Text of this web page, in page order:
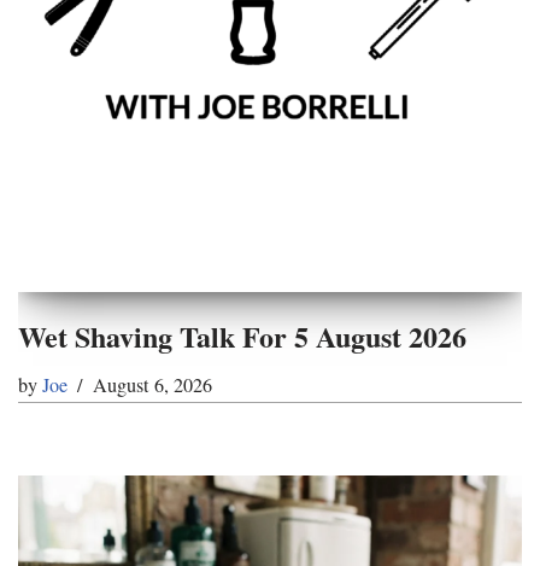
Wet Shaving Talk For 5 August 2026
byJoe August 6, 2026